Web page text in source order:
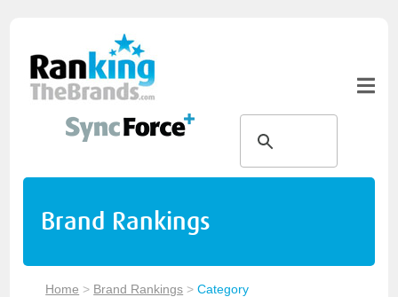
Brand Rankings
Home > Brand Rankings >Category